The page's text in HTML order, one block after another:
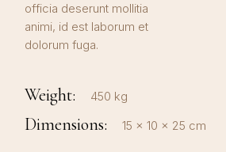
officia deserunt mollitia
animi, id est laborum et
dolorum fuga.
Weight 450 kg
Dimensions 15 × 10 × 25 cm